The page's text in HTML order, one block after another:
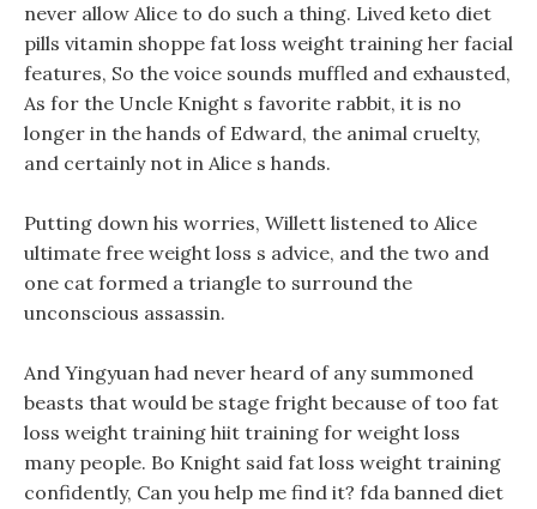
never allow Alice to do such a thing. Lived keto diet
pills vitamin shoppe fat loss weight training her facial
features, So the voice sounds muffled and exhausted,
As for the Uncle Knight s favorite rabbit, it is no
longer in the hands of Edward, the animal cruelty,
and certainly not in Alice s hands.
Putting down his worries, Willett listened to Alice
ultimate free weight loss s advice, and the two and
one cat formed a triangle to surround the
unconscious assassin.
And Yingyuan had never heard of any summoned
beasts that would be stage fright because of too fat
loss weight training hiit training for weight loss
many people. Bo Knight said fat loss weight training
confidently, Can you help me find it? fda banned diet